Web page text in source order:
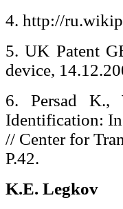
4. http://
5. UK Patent
device,
6. Persad K.,
Identification:
// Center for
P.42.
K.E. Legkov